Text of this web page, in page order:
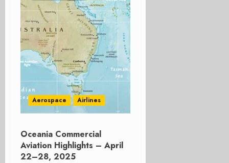
Aerospace Airlines
Oceania Commercial
Aviation Highlights – April
22–28, 2025